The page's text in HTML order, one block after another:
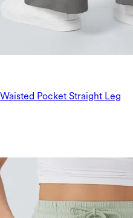
Pocket Straight Leg